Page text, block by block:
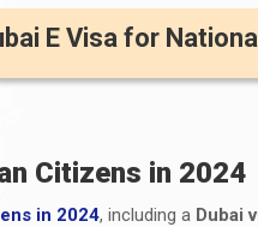
E Visa for
Citizens in 2024
in 2024, including a Dubai